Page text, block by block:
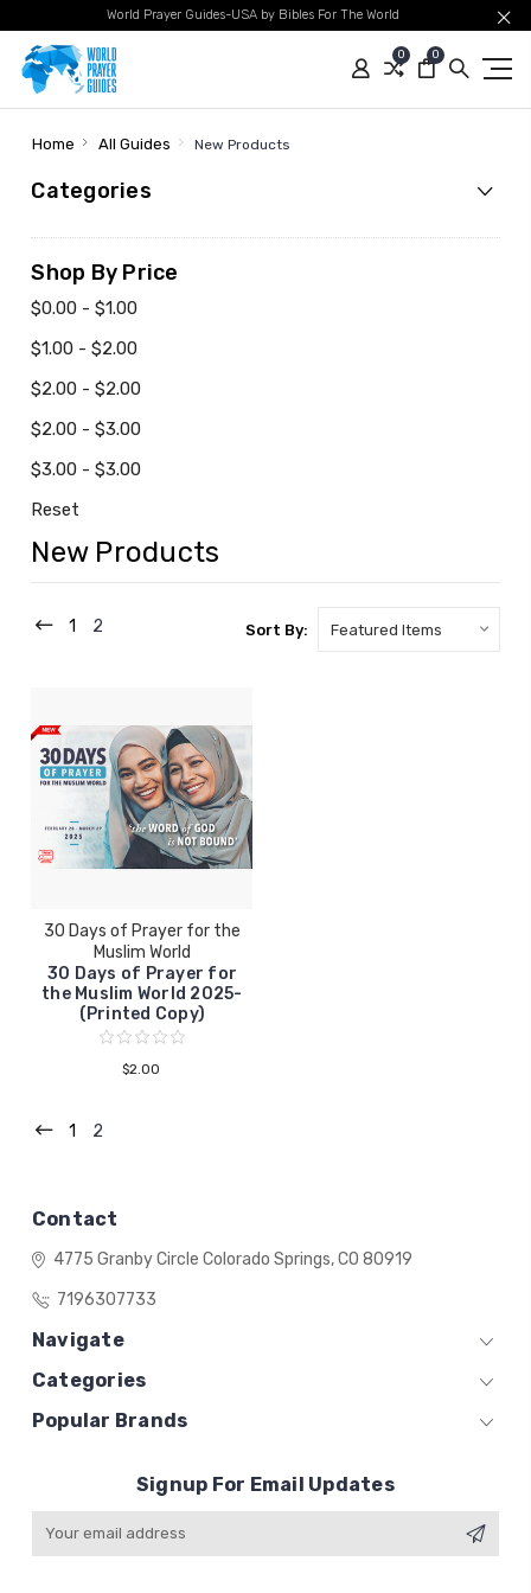
World Prayer Guides-USA by Bibles For The World
0 0
Home All Guides New Products
Categories
Shop By Price
$0.00 - $1.00
$1.00 - $2.00
$2.00 - $2.00
$2.00 - $3.00
$3.00 - $3.00
Reset
New Products
1 2 Sort By:
30 Days of Prayer for the
Muslim World
30 Days of Prayer for
the Muslim World 2025-
(Printed Copy)
$2.00
1 2
Contact
4775 Granby Circle Colorado Springs, CO 80919
7196307733
Navigate
Categories
Popular Brands
Signup For Email Updates
Email